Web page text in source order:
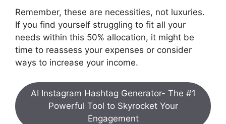
Remember, these are necessities, not luxuries.
If you find yourself struggling to fit all your
needs within this 50% allocation, it might be
time to reassess your expenses or consider
ways to increase your income.
AI Instagram Hashtag Generator- The #1
Powerful Tool to Skyrocket Your
Engagement